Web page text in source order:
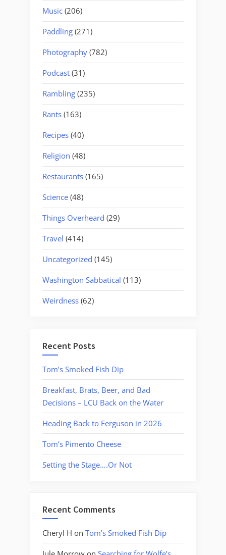
Music (206)
Paddling (271)
Photography (782)
Podcast (31)
Rambling (235)
Rants (163)
Recipes (40)
Religion (48)
Restaurants (165)
Science (48)
Things Overheard (29)
Travel (414)
Uncategorized (145)
Washington Sabbatical (113)
Weirdness (62)
Recent Posts
Tom’s Smoked Fish Dip
Breakfast, Brats, Beer, and Bad
Decisions – LCU Back on the Water
Heading Back to Ferguson in 2026
Tom’s Pimento Cheese
Setting the Stage….Or Not
Recent Comments
Cheryl H on Tom’s Smoked Fish Dip